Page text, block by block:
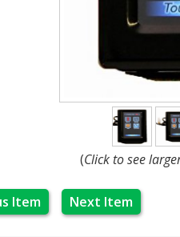
(Click to see
Item Next Item